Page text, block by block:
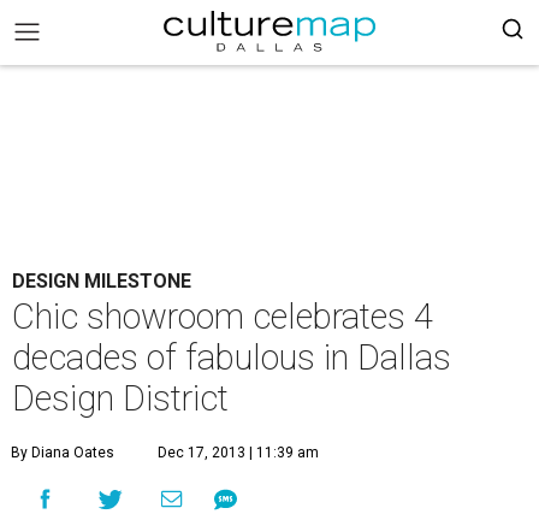
DESIGN MILESTONE
Chic showroom celebrates 4
decades of fabulous in Dallas
Design District
By Diana Oates Dec 17, 2013 | 11:39 am